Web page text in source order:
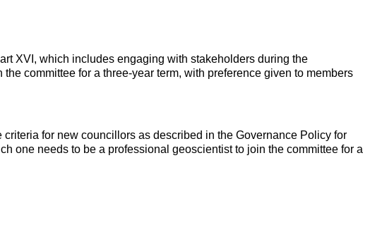
XVI, which includes engaging with stakeholders during the
committee for a three-year term, with preference given to members
for new councillors as described in the Governance Policy for
one needs to be a professional geoscientist to join the committee for a